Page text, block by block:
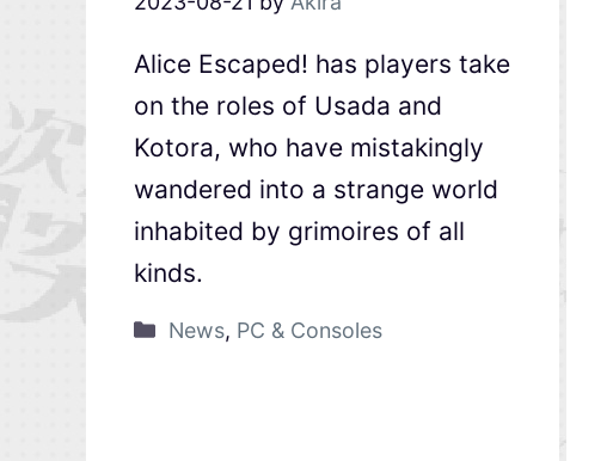
Alice Escaped! has players take
on the roles of Usada and
Kotora, who have mistakingly
wandered into a strange world
inhabited by grimoires of all
kinds.
News, PC & Consoles